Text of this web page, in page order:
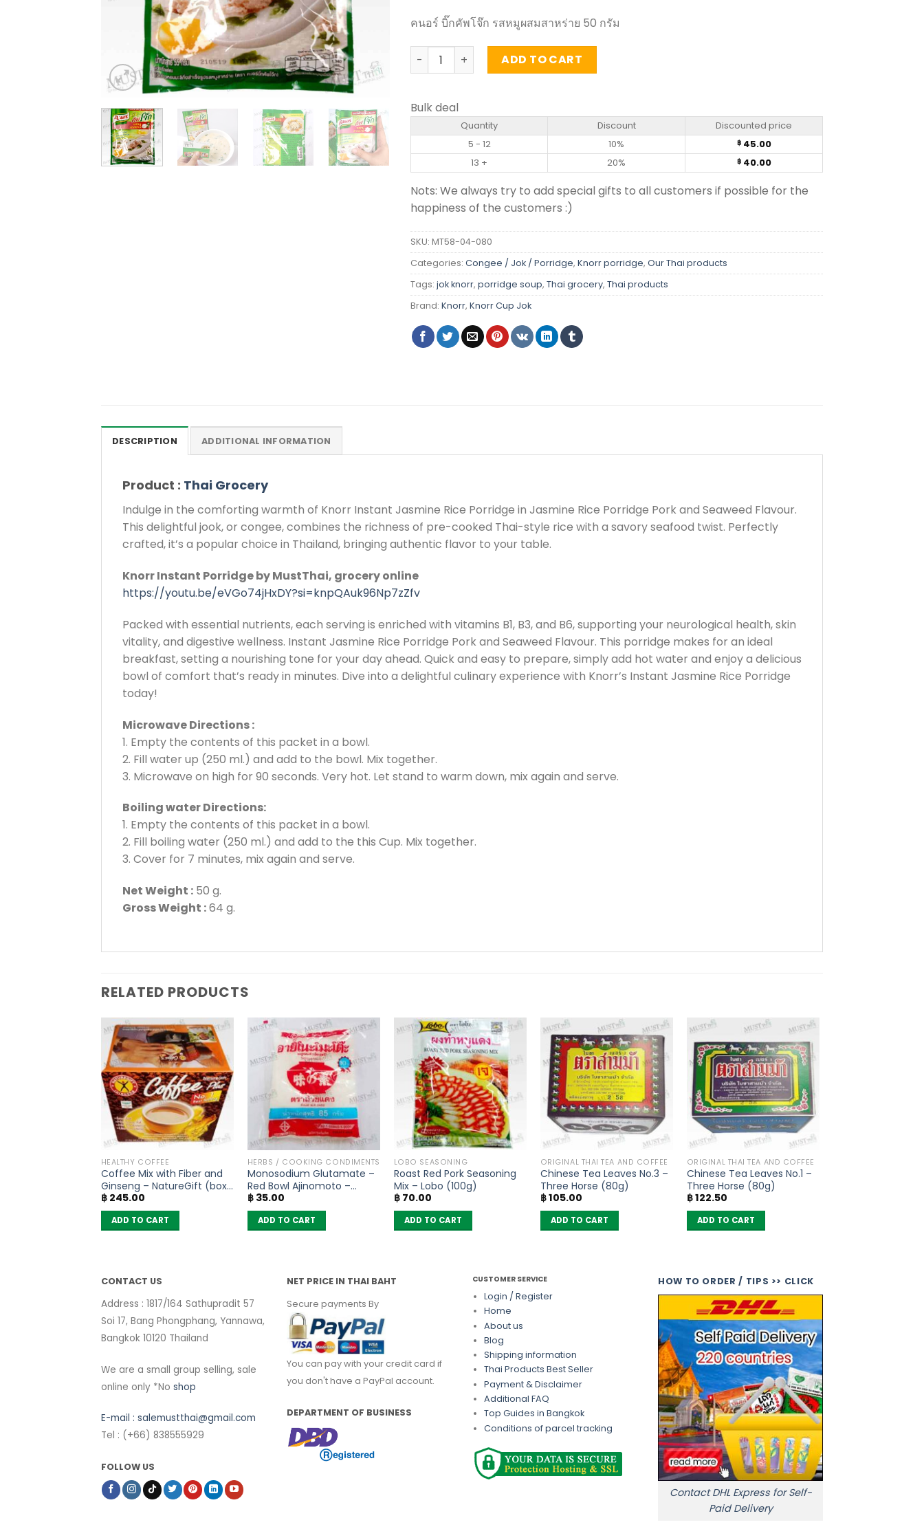
คนอร์ บิ๊กคัพโจ๊ก รสหมูผสมสาหร่าย 50 กรัม
Instant Jasmine Rice Porridge Pork and Seaweed Flavour – Knorr (50g) quantity
ADD TO CART
Bulk deal
Quantity Discount
Discounted price
5 - 12
10% ฿45.00
13 +
20% ฿40.00
Nots: We always try to add special gifts to all customers if possible for the
happiness of the customers :)
SKU: MT58-04-080
Categories: Congee / Jok / Porridge, Knorr porridge, Our Thai products
Tags: jok knorr, porridge soup, Thai grocery, Thai products
Brand: Knorr, Knorr Cup Jok
DESCRIPTION ADDITIONAL INFORMATION
Product : Thai Grocery
Indulge in the comforting warmth of Knorr Instant Jasmine Rice Porridge in Jasmine Rice Porridge Pork and Seaweed Flavour.
This delightful jook, or congee, combines the richness of pre-cooked Thai-style rice with a savory seafood twist. Perfectly
crafted, it’s a popular choice in Thailand, bringing authentic flavor to your table.
Knorr Instant Porridge by MustThai, grocery online
https://youtu.be/eVGo74jHxDY?si=knpQAuk96Np7zZfv
Packed with essential nutrients, each serving is enriched with vitamins B1, B3, and B6, supporting your neurological health, skin
vitality, and digestive wellness. Instant Jasmine Rice Porridge Pork and Seaweed Flavour. This porridge makes for an ideal
breakfast, setting a nourishing tone for your day ahead. Quick and easy to prepare, simply add hot water and enjoy a delicious
bowl of comfort that’s ready in minutes. Dive into a delightful culinary experience with Knorr’s Instant Jasmine Rice Porridge
today!
Microwave Directions :
1. Empty the contents of this packet in a bowl.
2. Fill water up (250 ml.) and add to the bowl. Mix together.
3. Microwave on high for 90 seconds. Very hot. Let stand to warm down, mix again and serve.
Boiling water Directions:
1. Empty the contents of this packet in a bowl.
2. Fill boiling water (250 ml.) and add to the this Cup. Mix together.
3. Cover for 7 minutes, mix again and serve.
Net Weight : 50 g.
Gross Weight :64 g.
RELATED PRODUCTS
HEALTHY COFFEE
Coffee Mix with Fiber and
Ginseng – NatureGift (box
of 10 sachets)
฿245.00
ADD TO CART
HERBS / COOKING CONDIMENTS
Monosodium Glutamate –
Red Bowl Ajinomoto –
(72g)
฿35.00
ADD TO CART
LOBO SEASONING
Roast Red Pork Seasoning
Mix – Lobo (100g)
฿70.00
ADD TO CART
ORIGINAL THAI TEA AND COFFEE
Chinese Tea Leaves No.3 –
Three Horse (80g)
฿105.00
ADD TO CART
ORIGINAL THAI TEA AND COFFEE
Chinese Tea Leaves No.1 –
Three Horse (80g)
฿122.50
ADD TO CART
CONTACT US
Address : 1817/164 Sathupradit 57
Soi 17, Bang Phongphang, Yannawa,
Bangkok 10120 Thailand
We are a small group selling, sale
online only *No shop
E-mail : salemustthai@gmail.com
Tel : (+66) 838555929
FOLLOW US
NET PRICE IN THAI BAHT
Secure payments By
You can pay with your credit card if
you don't have a PayPal account.
DEPARTMENT OF BUSINESS
CUSTOMER SERVICE
Login / Register
Home
About us
Blog
Shipping information
Thai Products Best Seller
Payment & Disclaimer
Additional FAQ
Top Guides in Bangkok
Conditions of parcel tracking
HOW TO ORDER / TIPS >> CLICK
Contact DHL Express for Self-
Paid Delivery